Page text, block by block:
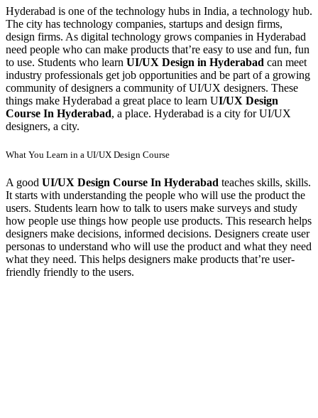
Hyderabad is one of the technology hubs in India, a technology hub.
The city has technology companies, startups and design firms,
design firms. As digital technology grows companies in Hyderabad
need people who can make products that’re easy to use and fun, fun
to use. Students who learn UI/UX Design in Hyderabad can meet
industry professionals get job opportunities and be part of a growing
community of designers a community of UI/UX designers. These
things make Hyderabad a great place to learn UI/UX Design
Course In Hyderabad, a place. Hyderabad is a city for UI/UX
designers, a city.
What You Learn in a UI/UX Design Course
A good UI/UX Design Course In Hyderabad teaches skills, skills.
It starts with understanding the people who will use the product the
users. Students learn how to talk to users make surveys and study
how people use things how people use products. This research helps
designers make decisions, informed decisions. Designers create user
personas to understand who will use the product and what they need
what they need. This helps designers make products that’re user-
friendly friendly to the users.